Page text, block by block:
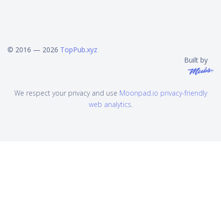
© 2016 — 2026 TopPub.xyz
Built by
We respect your privacy and use Moonpad.io privacy-friendly
web analytics.